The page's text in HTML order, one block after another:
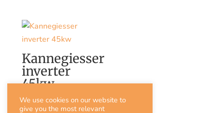
Kannegiesser
inverter
45kw
€ 3.000,00
We use cookies on our website to
give you the most relevant